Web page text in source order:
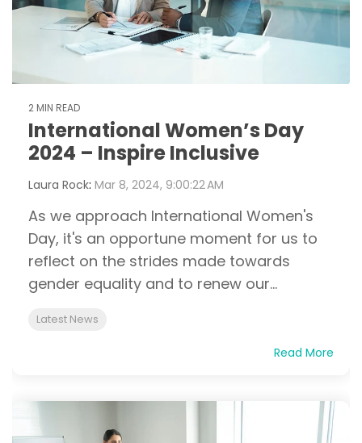
2 MIN READ
International Women’s Day
2024 – Inspire Inclusive
Laura Rock: Mar 8, 2024, 9:00:22 AM
As we approach International Women's
Day, it's an opportune moment for us to
reflect on the strides made towards
gender equality and to renew our...
Latest News
Read More